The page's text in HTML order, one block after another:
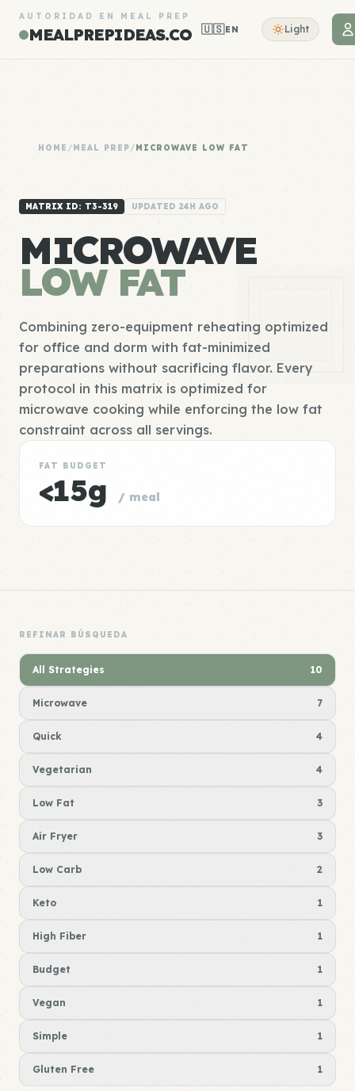
AUTORIDAD EN MEAL PREP
MEALPREPIDEAS.CO 🇺🇸EN Light
HOME /MEAL PREP/MICROWAVE LOW FAT
MATRIX ID: T3-319 UPDATED 24H AGO
MICROWAVE
LOW FAT
Combining zero-equipment reheating optimized
for office and dorm with fat-minimized
preparations without sacrificing flavor. Every
protocol in this matrix is optimized for
microwave cooking while enforcing the low fat
constraint across all servings.
FAT BUDGET
<15g / meal
REFINAR BÚSQUEDA
All Strategies 10
Microwave 7
Quick 4
Vegetarian 4
Low Fat 3
Air Fryer 3
Low Carb 2
Keto 1
High Fiber 1
Budget 1
Vegan 1
Simple 1
Gluten Free 1